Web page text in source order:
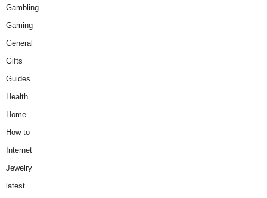
Gambling
Gaming
General
Gifts
Guides
Health
Home
How to
Internet
Jewelry
latest